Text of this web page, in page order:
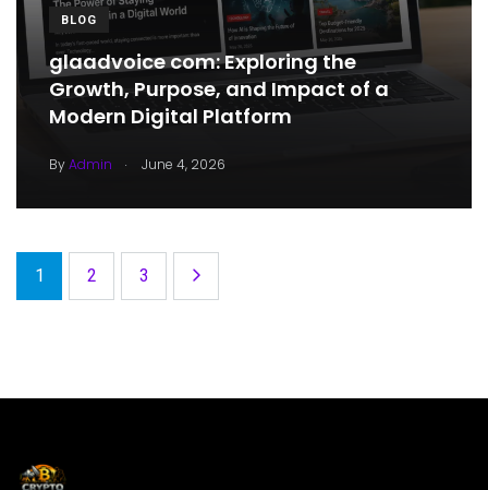
BLOG
glaadvoice com: Exploring the
Growth, Purpose, and Impact of a
Modern Digital Platform
ByAdmin . June 4, 2026
1 2 3